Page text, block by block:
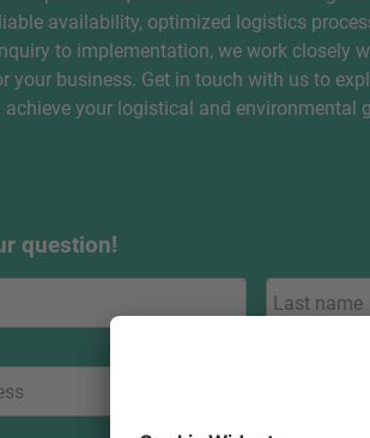
availability, optimized logistics
to implementation, we work closely
your business. Get in touch with us to
achieve your logistical and environmental
question!